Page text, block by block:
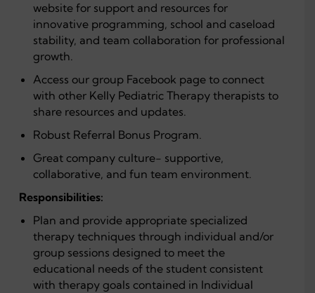
website for support and resources for
innovative programming, school and caseload
stability, and team collaboration for professional
growth.
Access our group Facebook page to connect
with other Kelly Pediatric Therapy therapists to
share resources and updates.
Robust Referral Bonus Program.
Great company culture- supportive,
collaborative, and fun team environment.
Responsibilities:
Plan and provide appropriate specialized
therapy techniques through individual and/or
group sessions designed to meet the
educational needs of the student consistent
with therapy goals contained in Individual